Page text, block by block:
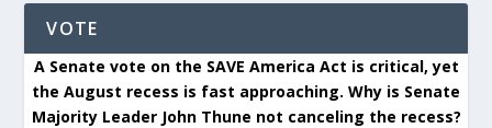
VOTE
A Senate vote on the SAVE America Act is critical, yet
the August recess is fast approaching. Why is Senate
Majority Leader John Thune not canceling the recess?